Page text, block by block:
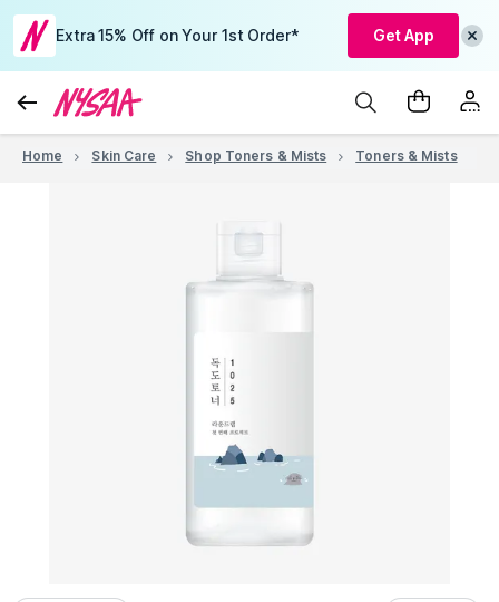
Extra 15% Off on Your 1st Order* Get App
Home Skin Care Shop Toners & Mists Toners & Mists